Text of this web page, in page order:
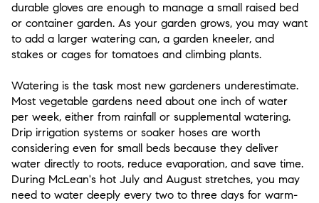
durable gloves are enough to manage a small raised bed
or container garden. As your garden grows, you may want
to add a larger watering can, a garden kneeler, and
stakes or cages for tomatoes and climbing plants.
Watering is the task most new gardeners underestimate.
Most vegetable gardens need about one inch of water
per week, either from rainfall or supplemental watering.
Drip irrigation systems or soaker hoses are worth
considering even for small beds because they deliver
water directly to roots, reduce evaporation, and save time.
During McLean's hot July and August stretches, you may
need to water deeply every two to three days for warm-